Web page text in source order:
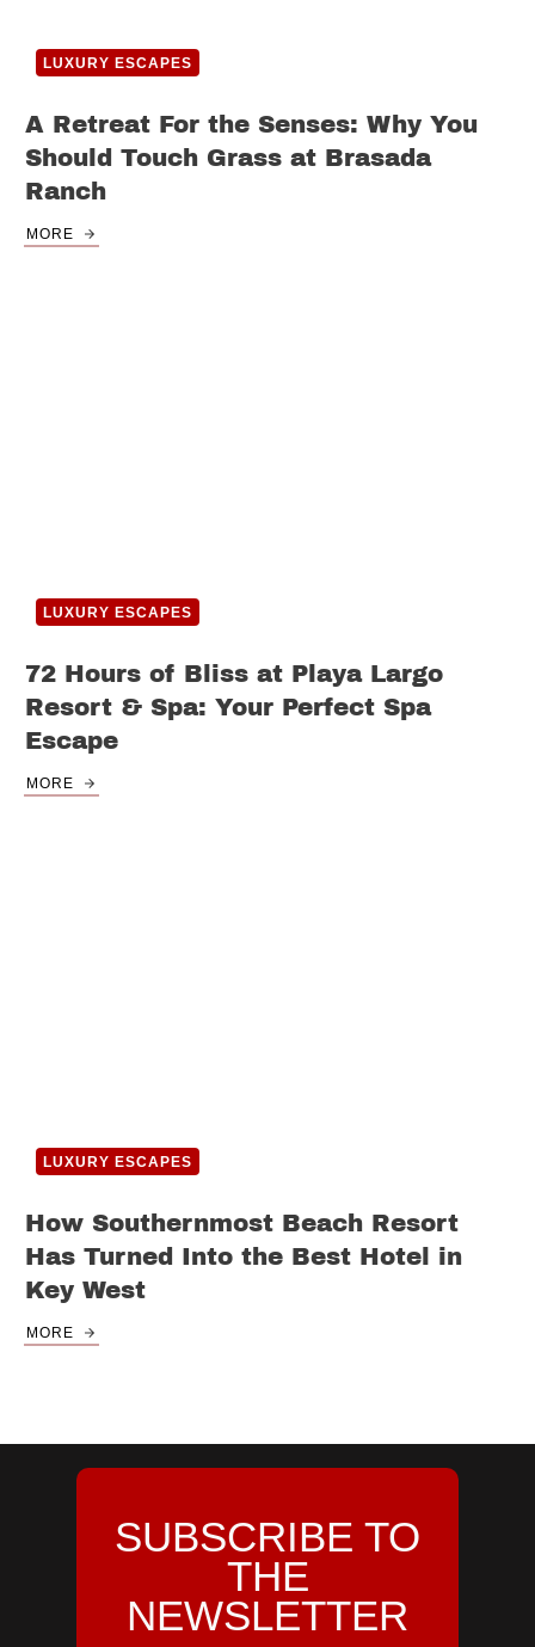
LUXURY ESCAPES
A Retreat For the Senses: Why You
Should Touch Grass at Brasada
Ranch
MORE
LUXURY ESCAPES
72 Hours of Bliss at Playa Largo
Resort & Spa: Your Perfect Spa
Escape
MORE
LUXURY ESCAPES
How Southernmost Beach Resort
Has Turned Into the Best Hotel in
Key West
MORE
SUBSCRIBE TO
THE
NEWSLETTER